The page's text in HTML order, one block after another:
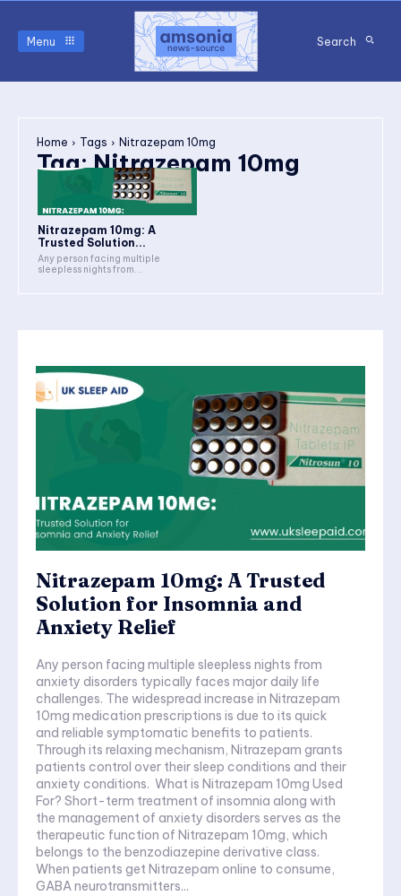
Menu Search
Home Tags Nitrazepam 10mg
Tag:Nitrazepam 10mg
Nitrazepam 10mg: A
Trusted Solution...
Any person facing multiple
sleepless nights from...
Nitrazepam 10mg: A Trusted
Solution for Insomnia and
Anxiety Relief
Any person facing multiple sleepless nights from
anxiety disorders typically faces major daily life
challenges. The widespread increase in Nitrazepam
10mg medication prescriptions is due to its quick
and reliable symptomatic benefits to patients.
Through its relaxing mechanism, Nitrazepam grants
patients control over their sleep conditions and their
anxiety conditions. What is Nitrazepam 10mg Used
For? Short-term treatment of insomnia along with
the management of anxiety disorders serves as the
therapeutic function of Nitrazepam 10mg, which
belongs to the benzodiazepine derivative class.
When patients get Nitrazepam online to consume,
GABA neurotransmitters...